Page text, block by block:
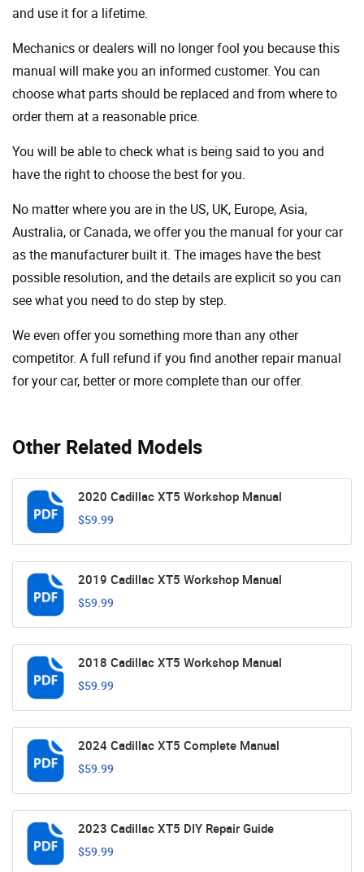
Other Related Models
2020 Cadillac XT5 Workshop Manual
$59.99
2019 Cadillac XT5 Workshop Manual
$59.99
2018 Cadillac XT5 Workshop Manual
$59.99
2024 Cadillac XT5 Complete Manual
$59.99
2023 Cadillac XT5 DIY Repair Guide
$59.99
and use it for a lifetime.
Mechanics or dealers will no longer fool you because this
manual will make you an informed customer. You can
choose what parts should be replaced and from where to
order them at a reasonable price.
You will be able to check what is being said to you and
have the right to choose the best for you.
No matter where you are in the US, UK, Europe, Asia,
Australia, or Canada, we offer you the manual for your car
as the manufacturer built it. The images have the best
possible resolution, and the details are explicit so you can
see ​​what you need to do step by step.
We even offer you something more than any other
competitor. A full refund if you find another repair manual
for your car, better or more complete than our offer.